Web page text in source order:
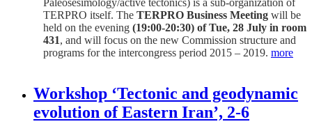
Paleosesimology/active tectonics) is a sub-organization of
TERPRO itself. The TERPRO Business Meeting will be
held on the evening (19:00-20:30) of Tue, 28 July in room
431, and will focus on the new Commission structure and
programs for the intercongress period 2015 – 2019. more
Workshop ‘Tectonic and geodynamic
evolution of Eastern Iran’, 2-6